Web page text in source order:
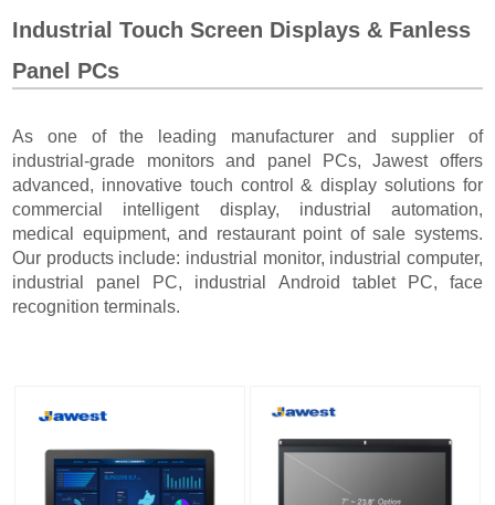
Industrial Touch Screen Displays & Fanless
Panel PCs
As one of the leading manufacturer and supplier of
industrial-grade monitors and panel PCs, Jawest offers
advanced, innovative touch control & display solutions for
commercial intelligent display, industrial automation,
medical equipment, and restaurant point of sale systems.
Our products include: industrial monitor, industrial computer,
industrial panel PC, industrial Android tablet PC, face
recognition terminals.